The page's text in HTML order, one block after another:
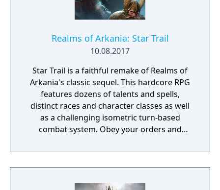
Realms of Arkania: Star Trail
10.08.2017
Star Trail is a faithful remake of Realms of
Arkania's classic sequel. This hardcore RPG
features dozens of talents and spells,
distinct races and character classes as well
as a challenging isometric turn-based
combat system. Obey your orders and
Salamander stone – the peace between elves
and dwarves depends on it!